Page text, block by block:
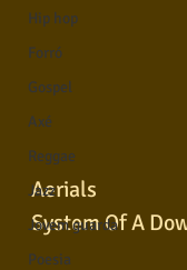
Hip hop
Forró
Gospel
Axé
Reggae
Jazz
Jovem guarda
Poesia
Aerials
System Of A